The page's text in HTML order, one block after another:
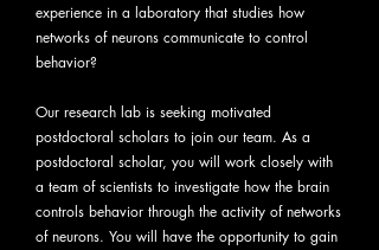
experience in a laboratory that studies how
networks of neurons communicate to control
behavior?
Our research lab is seeking motivated
postdoctoral scholars to join our team. As a
postdoctoral scholar, you will work closely with
a team of scientists to investigate how the brain
controls behavior through the activity of networks
of neurons. You will have the opportunity to gain